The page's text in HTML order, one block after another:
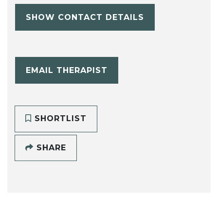
SHOW CONTACT DETAILS
EMAIL THERAPIST
SHORTLIST
SHARE